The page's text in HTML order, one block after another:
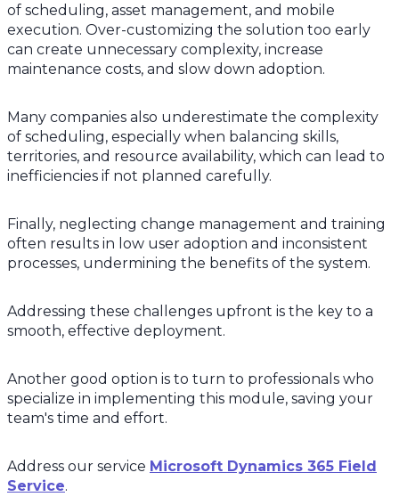
of scheduling, asset management, and mobile
execution. Over-customizing the solution too early
can create unnecessary complexity, increase
maintenance costs, and slow down adoption.
Many companies also underestimate the complexity
of scheduling, especially when balancing skills,
territories, and resource availability, which can lead to
inefficiencies if not planned carefully.
Finally, neglecting change management and training
often results in low user adoption and inconsistent
processes, undermining the benefits of the system.
Addressing these challenges upfront is the key to a
smooth, effective deployment.
Another good option is to turn to professionals who
specialize in implementing this module, saving your
team's time and effort.
Address our service Microsoft Dynamics 365 Field
Service.